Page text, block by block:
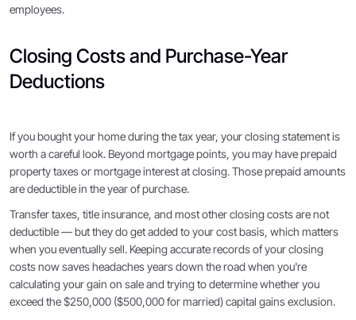
employees.
Closing Costs and Purchase-Year
Deductions
If you bought your home during the tax year, your closing statement is
worth a careful look. Beyond mortgage points, you may have prepaid
property taxes or mortgage interest at closing. Those prepaid amounts
are deductible in the year of purchase.
Transfer taxes, title insurance, and most other closing costs are not
deductible — but they do get added to your cost basis, which matters
when you eventually sell. Keeping accurate records of your closing
costs now saves headaches years down the road when you're
calculating your gain on sale and trying to determine whether you
exceed the $250,000 ($500,000 for married) capital gains exclusion.